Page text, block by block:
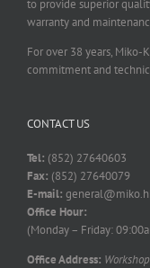
to provide superior
warranty and
For over 38 years, Miko-
commitment and
CONTACT US
Tel: (852) 27640603
Fax: (852) 27640079
E-mail:
Office Hour:
(Monday – Friday:
Office Address: